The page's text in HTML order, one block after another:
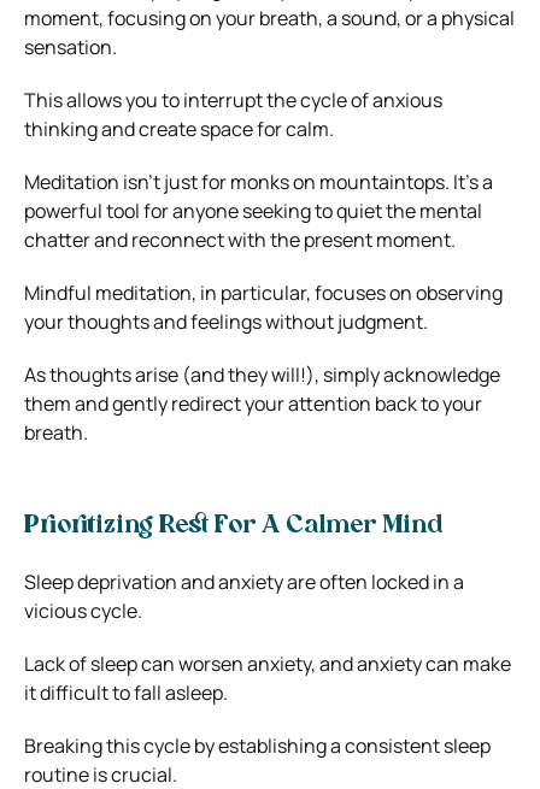
moment, focusing on your breath, a sound, or a physical
sensation.
This allows you to interrupt the cycle of anxious
thinking and create space for calm.
Meditation isn’t just for monks on mountaintops. It’s a
powerful tool for anyone seeking to quiet the mental
chatter and reconnect with the present moment.
Mindful meditation, in particular, focuses on observing
your thoughts and feelings without judgment.
As thoughts arise (and they will!), simply acknowledge
them and gently redirect your attention back to your
breath.
Prioritizing Rest For A Calmer Mind
Sleep deprivation and anxiety are often locked in a
vicious cycle.
Lack of sleep can worsen anxiety, and anxiety can make
it difficult to fall asleep.
Breaking this cycle by establishing a consistent sleep
routine is crucial.